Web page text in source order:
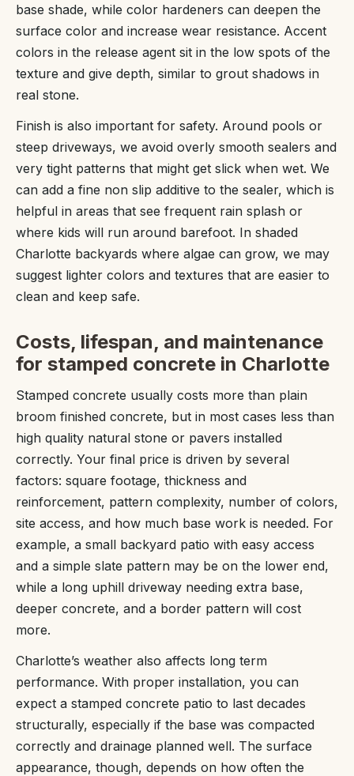
base shade, while color hardeners can deepen the
surface color and increase wear resistance. Accent
colors in the release agent sit in the low spots of the
texture and give depth, similar to grout shadows in
real stone.
Finish is also important for safety. Around pools or
steep driveways, we avoid overly smooth sealers and
very tight patterns that might get slick when wet. We
can add a fine non slip additive to the sealer, which is
helpful in areas that see frequent rain splash or
where kids will run around barefoot. In shaded
Charlotte backyards where algae can grow, we may
suggest lighter colors and textures that are easier to
clean and keep safe.
Costs, lifespan, and maintenance
for stamped concrete in Charlotte
Stamped concrete usually costs more than plain
broom finished concrete, but in most cases less than
high quality natural stone or pavers installed
correctly. Your final price is driven by several
factors: square footage, thickness and
reinforcement, pattern complexity, number of colors,
site access, and how much base work is needed. For
example, a small backyard patio with easy access
and a simple slate pattern may be on the lower end,
while a long uphill driveway needing extra base,
deeper concrete, and a border pattern will cost
more.
Charlotte’s weather also affects long term
performance. With proper installation, you can
expect a stamped concrete patio to last decades
structurally, especially if the base was compacted
correctly and drainage planned well. The surface
appearance, though, depends on how often the